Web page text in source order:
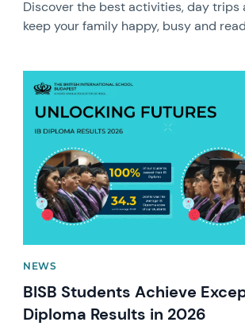
Discover the best activities, day trips
keep your family happy, busy and
NEWS
BISB Students Achieve
Diploma Results in 2026